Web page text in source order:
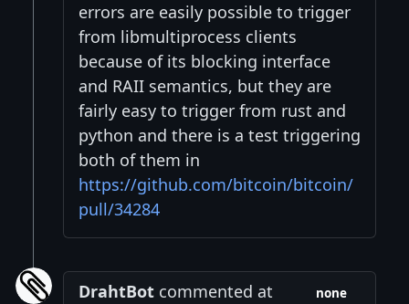
errors are easily possible to trigger
from libmultiprocess clients
because of its blocking interface
and RAII semantics, but they are
fairly easy to trigger from rust and
python and there is a test triggering
both of them in
https://github.com/bitcoin/bitcoin/
pull/34284
DrahtBot commented at
none